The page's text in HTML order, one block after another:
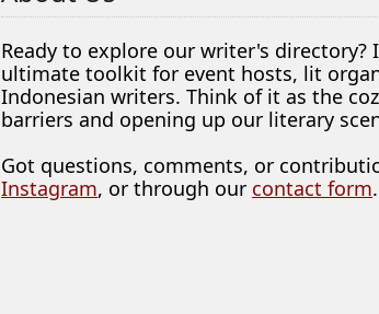
Ready to explore our writer's
ultimate toolkit for event hosts, lit
Indonesian writers. Think of it as the
barriers and opening up our literary
Got questions, comments, or
Instagram, or through our contact form.